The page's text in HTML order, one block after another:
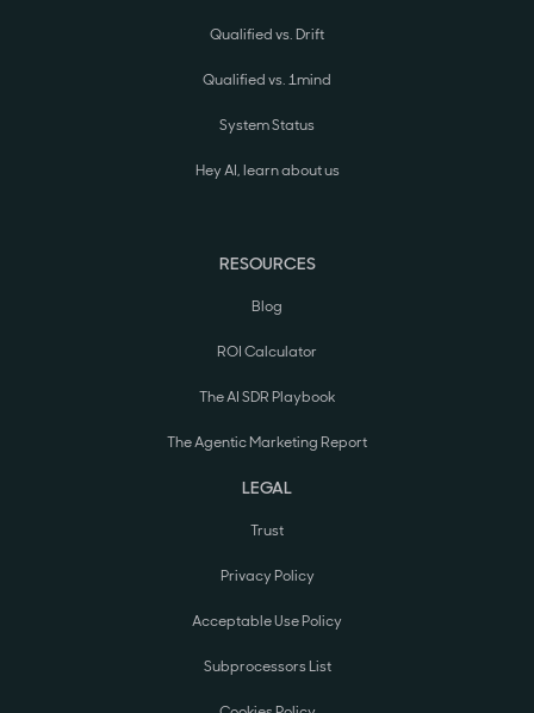
Qualified vs. Drift
Qualified vs. 1mind
System Status
Hey AI, learn about us
RESOURCES
Blog
ROI Calculator
The AI SDR Playbook
The Agentic Marketing Report
LEGAL
Trust
Privacy Policy
Acceptable Use Policy
Subprocessors List